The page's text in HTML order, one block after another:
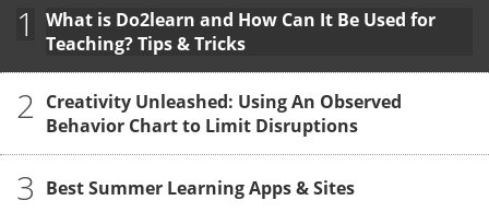
1
What is Do2learn and How Can It Be Used for
Teaching? Tips & Tricks
2 Creativity Unleashed: Using An Observed
Behavior Chart to Limit Disruptions
3 Best Summer Learning Apps & Sites